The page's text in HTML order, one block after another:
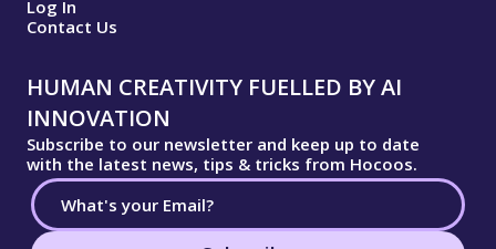
Log In
Contact Us
HUMAN CREATIVITY FUELLED BY AI
INNOVATION
Subscribe to our newsletter and keep up to date
with the latest news, tips & tricks from Hocoos.